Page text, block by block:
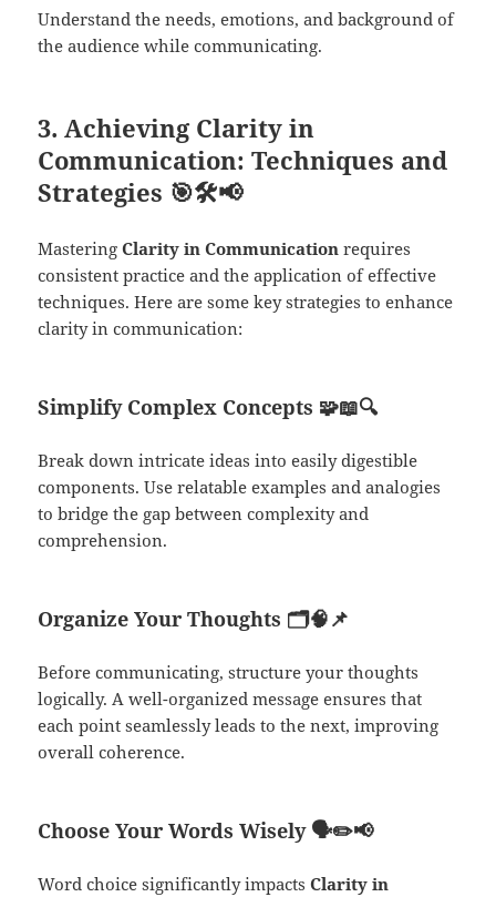
Understand the needs, emotions, and background of
the audience while communicating.
3.Achieving Clarity in
Communication: Techniques and
Strategies 🎯🛠️📢
MasteringClarity in Communication requires
consistent practice and the application of effective
techniques. Here are some key strategies to enhance
clarity in communication:
Simplify Complex Concepts 🧩📖🔍
Break down intricate ideas into easily digestible
components. Use relatable examples and analogies
to bridge the gap between complexity and
comprehension.
Organize Your Thoughts 🗂️🧠📌
Before communicating, structure your thoughts
logically. A well-organized message ensures that
each point seamlessly leads to the next, improving
overall coherence.
Choose Your Words Wisely🗣️✏️📢
Word choice significantly impactsClarity in